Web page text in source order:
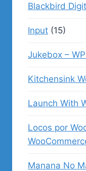
Blackbird
Input (15)
Jukebox –
Kitchensink
Launch With
Locos por
Manana No